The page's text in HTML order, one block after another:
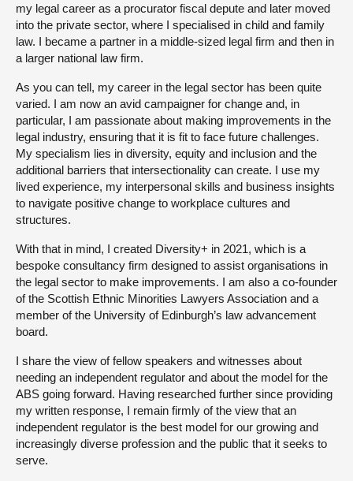
my legal career as a procurator fiscal depute and later moved
into the private sector, where I specialised in child and family
law. I became a partner in a middle-sized legal firm and then in
a larger national law firm.
As you can tell, my career in the legal sector has been quite
varied. I am now an avid campaigner for change and, in
particular, I am passionate about making improvements in the
legal industry, ensuring that it is fit to face future challenges.
My specialism lies in diversity, equity and inclusion and the
additional barriers that intersectionality can create. I use my
lived experience, my interpersonal skills and business insights
to navigate positive change to workplace cultures and
structures.
With that in mind, I created Diversity+ in 2021, which is a
bespoke consultancy firm designed to assist organisations in
the legal sector to make improvements. I am also a co-founder
of the Scottish Ethnic Minorities Lawyers Association and a
member of the University of Edinburgh’s law advancement
board.
I share the view of fellow speakers and witnesses about
needing an independent regulator and about the model for the
ABS going forward. Having researched further since providing
my written response, I remain firmly of the view that an
independent regulator is the best model for our growing and
increasingly diverse profession and the public that it seeks to
serve.